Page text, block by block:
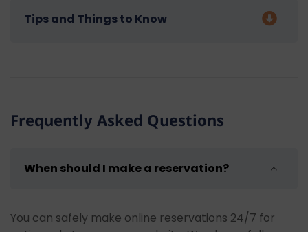
Tips and Things to Know
Bring sunscreen:
Use high-factor sunscreen
of the sun.
from the sun.
Frequently Asked Questions
When should I make a reservation?
You can safely make online reservations 24/7 for